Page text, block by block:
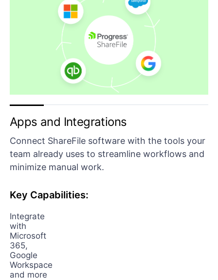
Apps and Integrations
Connect ShareFile software with the tools your
team already uses to streamline workflows and
minimize manual work.
Key Capabilities:
Integrate
with
Microsoft
365,
Google
Workspace
and more